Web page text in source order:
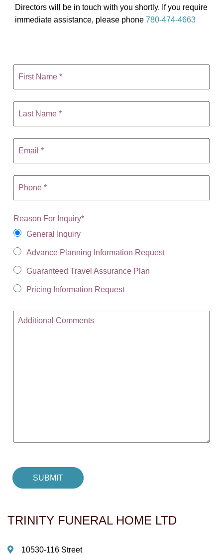
Directors will be in touch with you shortly. If you require
immediate assistance, please phone 780-474-4663
Reason For Inquiry*
General Inquiry
Advance Planning Information Request
Guaranteed Travel Assurance Plan
Pricing Information Request
TRINITY FUNERAL HOME LTD
10530-116 Street